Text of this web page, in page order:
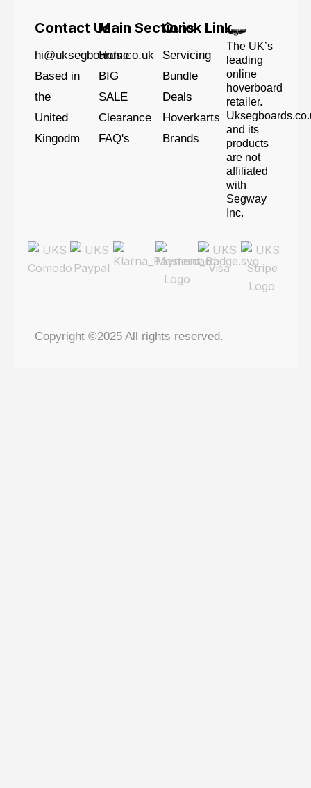
Contact Us
hi@uksegboards.co.uk
Based in
the
United
Kingodm
Main Sections
Home
BIG
SALE
Clearance
FAQ's
Quick Link
Servicing
Bundle
Deals
Hoverkarts
Brands
The UK’s
leading
online
hoverboard
retailer.
and its
products
are not
affiliated
with
Segway
Inc.
Copyright ©2025 All rights reserved.